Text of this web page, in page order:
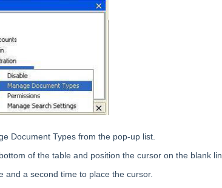
Document Types from the pop-up list.
of the table and position the cursor on the blank
and a second time to place the cursor.